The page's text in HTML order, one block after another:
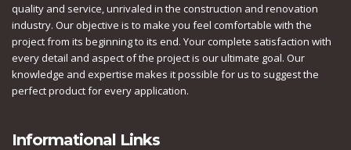
quality and service, unrivaled in the construction and renovation
industry. Our objective is to make you feel comfortable with the
project from its beginning to its end. Your complete satisfaction with
every detail and aspect of the project is our ultimate goal. Our
knowledge and expertise makes it possible for us to suggest the
perfect product for every application.
Informational Links